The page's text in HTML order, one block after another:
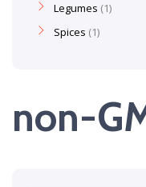
non-
Legumes 1
Spices 1